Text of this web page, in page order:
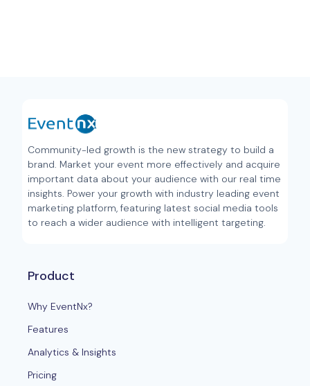
Community-led growth is the new strategy to build a
brand. Market your event more effectively and acquire
important data about your audience with our real time
insights. Power your growth with industry leading event
marketing platform, featuring latest social media tools
to reach a wider audience with intelligent targeting.
Product
Why EventNx?
Features
Analytics & Insights
Pricing